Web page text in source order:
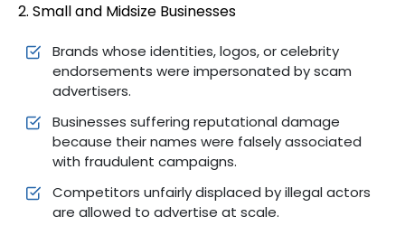
2. Small and Midsize Businesses
Brands whose identities, logos, or celebrity
endorsements were impersonated by scam
advertisers.
Businesses suffering reputational damage
because their names were falsely associated
with fraudulent campaigns.
Competitors unfairly displaced by illegal actors
are allowed to advertise at scale.